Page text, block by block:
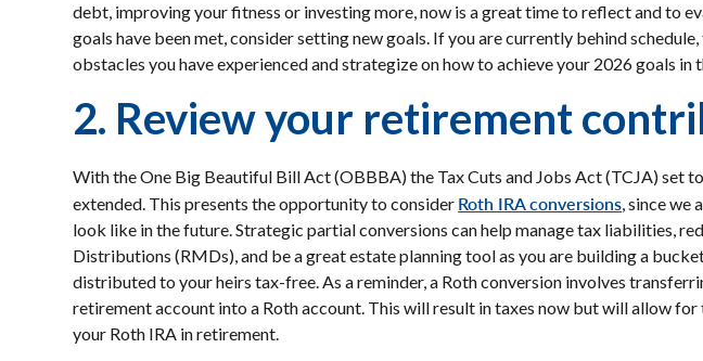
debt, improving your fitness or investing more, now is a great time to reflect and to
goals have been met, consider setting new goals. If you are currently behind
obstacles you have experienced and strategize on how to achieve your 2026 goals in
2. Review your retirement
With the One Big Beautiful Bill Act (OBBBA) the Tax Cuts and Jobs Act (TCJA) set
extended. This presents the opportunity to consider Roth IRA conversions, since we
look like in the future. Strategic partial conversions can help manage tax liabilities,
Distributions (RMDs), and be a great estate planning tool as you are building a
distributed to your heirs tax-free. As a reminder, a Roth conversion involves
retirement account into a Roth account. This will result in taxes now but will allow
your Roth IRA in retirement.